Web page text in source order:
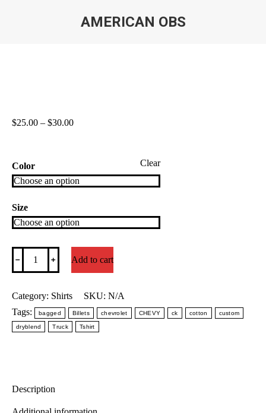
AMERICAN OBS
$25.00 – $30.00Price
Color
Size
Clear
American
OBS
quantity
﹣ ﹢ Add to cart
Category: Shirts SKU: N/A
Tags:
bagged Billets chevrolet CHEVY ck cotton custom
dryblend Truck Tshirt
Description